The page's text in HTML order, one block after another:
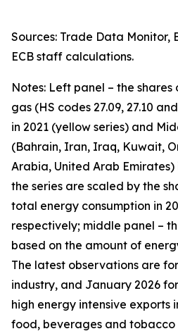
Sources: Trade Data Monitor,
ECB staff calculations.
Notes: Left panel – the
gas (HS codes 27.09, 27.10
in 2021 (yellow series) and
(Bahrain, Iran, Iraq, Kuwait,
Arabia, United Arab Emirates)
the series are scaled by the
total energy consumption in
respectively; middle panel –
based on the amount of
The latest observations are
industry, and January 2026
high energy intensive
food, beverages and